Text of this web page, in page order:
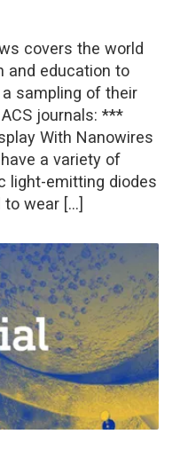
covers the world
and education to
a sampling of their
journals: ***
With Nanowires
a variety of
light-emitting diodes
to wear […]